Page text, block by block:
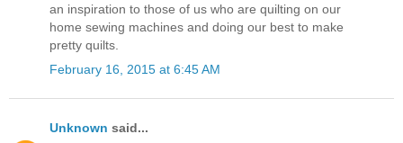
an inspiration to those of us who are quilting on our
home sewing machines and doing our best to make
pretty quilts.
February 16, 2015 at 6:45 AM
Unknown said...